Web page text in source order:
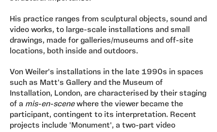
His practice ranges from sculptural objects, sound and
video works, to large-scale installations and small
drawings, made for galleries/museums and off-site
locations, both inside and outdoors.
Von Weiler's installations in the late 1990s in spaces
such as Matt's Gallery and the Museum of
Installation, London, are characterised by their staging
of a mis-en-scenewhere the viewer became the
participant, contingent to its interpretation. Recent
projects include 'Monument', a two-part video